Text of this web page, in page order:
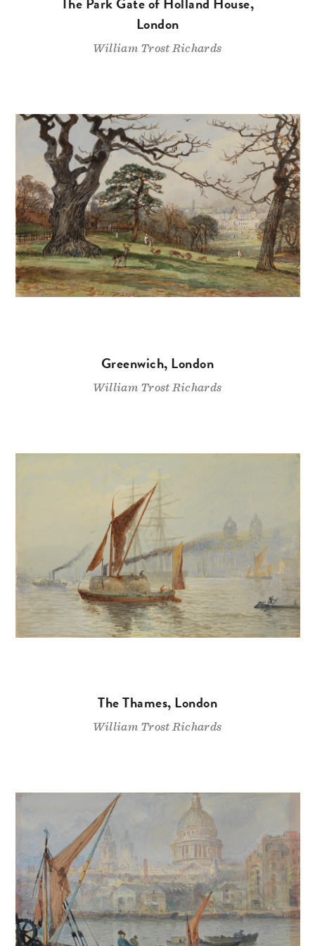
London
William Trost Richards
Greenwich, London
William Trost Richards
The Thames, London
William Trost Richards